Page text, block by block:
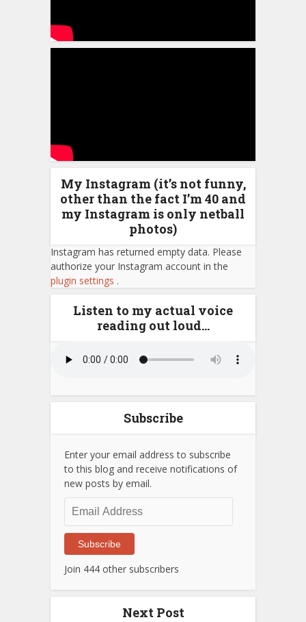
My Instagram (it’s not funny,
other than the fact I’m 40 and
my Instagram is only netball
photos)
Instagram has returned empty data. Please
authorize your Instagram account in the
plugin settings .
Listen to my actual voice
reading out loud…
Subscribe
Enter your email address to subscribe
to this blog and receive notifications of
new posts by email.
Email
Address
Subscribe
Join 444 other subscribers
Next Post